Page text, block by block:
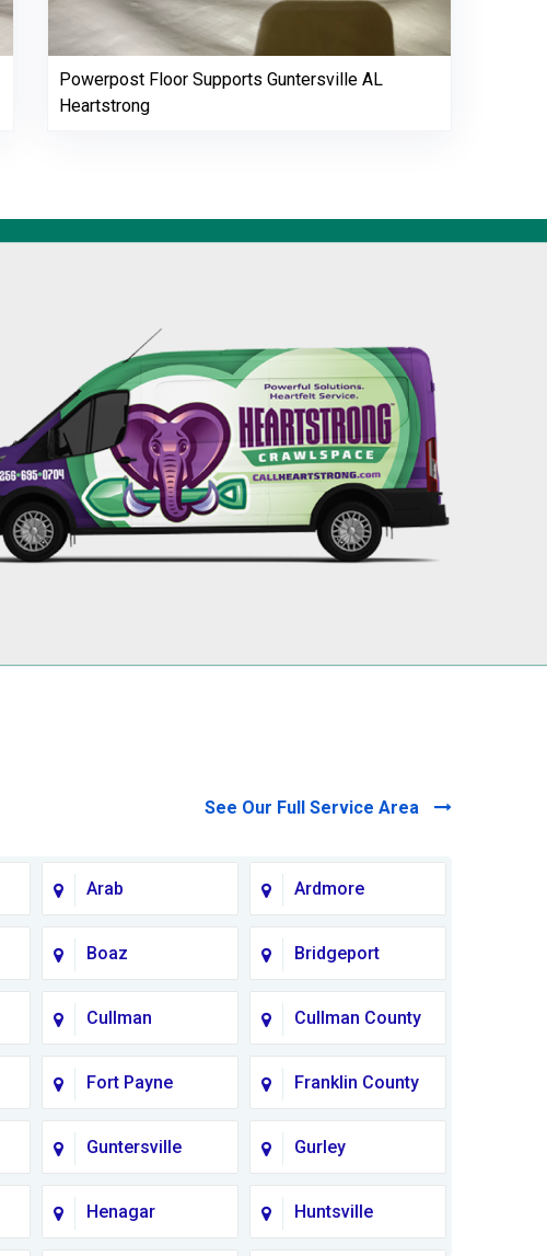
256-695-0602
Powerpost Floor Supports Guntersville AL
Heartstrong
See Our Full Service Area
Arab Ardmore
Boaz Bridgeport
Cullman Cullman County
Fort Payne Franklin County
Guntersville Gurley
Henagar Huntsville